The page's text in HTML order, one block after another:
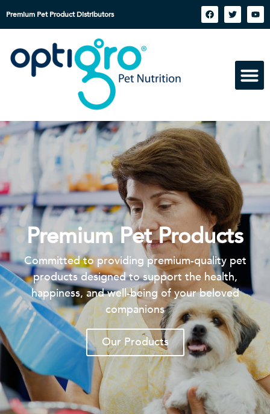
Premium Pet Product Distributors
Premium Pet Products
Committed to providing premium-quality pet
products designed to support the health,
happiness, and well-being of your beloved
companions
Our Products